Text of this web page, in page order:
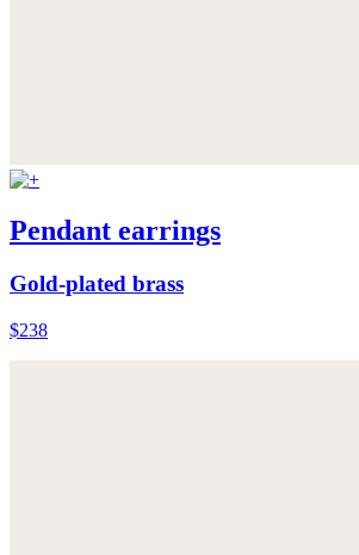
Pendant earrings
Gold-plated brass
$238